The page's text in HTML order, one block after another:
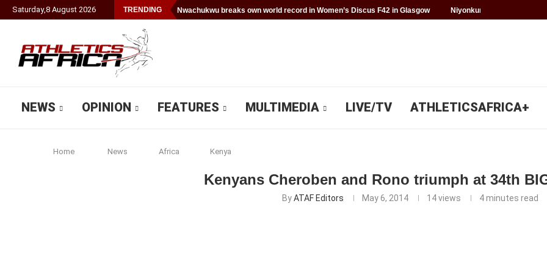
Saturday,8 August 2026 TRENDING Nwachukwu breaks own world record in Women’s Discus F42 in Glasgow Niyonkuru makes history
NEWS OPINION FEATURES MULTIMEDIA LIVE/TV ATHLETICSAFRICA+
Home News Africa Kenya
Kenyans Cheroben and Rono triumph at 34th
ByATAF Editors May 6, 2014 14views 4 minutes read